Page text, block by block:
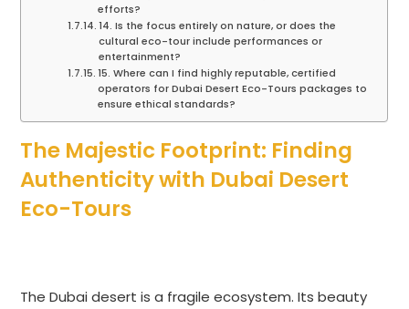
efforts?
14. Is the focus entirely on nature, or does the
cultural eco-tour include performances or
entertainment?
15. Where can I find highly reputable, certified
operators for Dubai Desert Eco-Tours packages to
ensure ethical standards?
The Majestic Footprint: Finding
Authenticity with Dubai Desert
Eco-Tours
The Dubai desert is a fragile ecosystem. Its beauty